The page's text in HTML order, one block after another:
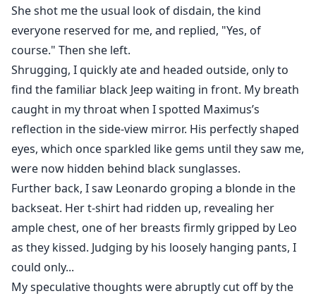
She shot me the usual look of disdain, the kind
everyone reserved for me, and replied, "Yes, of
course." Then she left.
Shrugging, I quickly ate and headed outside, only to
find the familiar black Jeep waiting in front. My breath
caught in my throat when I spotted Maximus’s
reflection in the side-view mirror. His perfectly shaped
eyes, which once sparkled like gems until they saw me,
were now hidden behind black sunglasses.
Further back, I saw Leonardo groping a blonde in the
backseat. Her t-shirt had ridden up, revealing her
ample chest, one of her breasts firmly gripped by Leo
as they kissed. Judging by his loosely hanging pants, I
could only...
My speculative thoughts were abruptly cut off by the